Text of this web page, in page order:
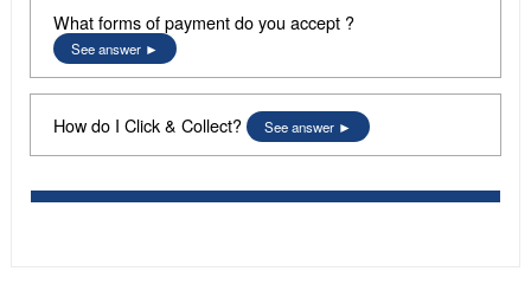
What forms of payment do you accept ?
See answer
How do I Click & Collect? See answer